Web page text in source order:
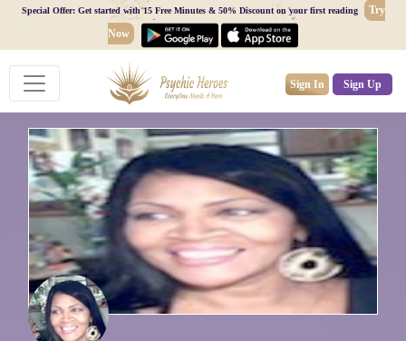
Special Offer: Get started with 15 Free Minutes & 50% Discount on your first reading
Try
Now
Sign In Sign Up